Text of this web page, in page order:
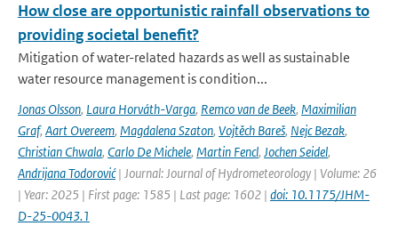
How close are opportunistic rainfall observations to
providing societal benefit?
Mitigation of water-related hazards as well as sustainable
water resource management is condition...
Jonas Olsson, Laura Horváth-Varga, Remco van de Beek, Maximilian
Graf, Aart Overeem, Magdalena Szaton, Vojtěch Bareš, Nejc Bezak,
Christian Chwala, Carlo De Michele, Martin Fencl, Jochen Seidel,
Andrijana Todorović| Journal: Journal of Hydrometeorology | Volume: 26
| Year: 2025 | First page: 1585 | Last page: 1602 | doi: 10.1175/JHM-
D-25-0043.1